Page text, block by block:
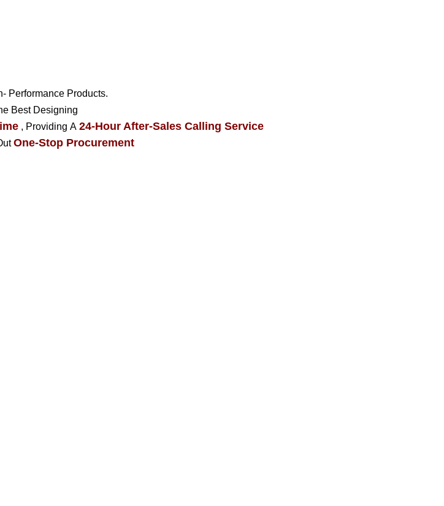
Performance Products.
Best Designing
, Providing A 24-Hour After-Sales Calling Service
One-Stop Procurement